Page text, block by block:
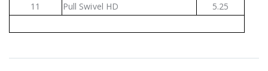
11
Pull Swivel HD 5.25